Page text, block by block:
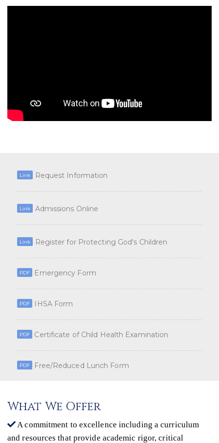
Link Request Information
Link Admissions Online
Link Register for Protecting God's Children
PDF Emergency Form
PDF IHSA Form
PDF Certificate of Child Health Examination
PDF Free/Reduced Lunch Form
What We Offer
A commitment to excellence including a curriculum
and resources that provide academic rigor, critical